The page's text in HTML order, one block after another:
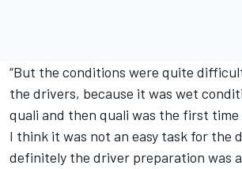
“But the conditions were quite
the drivers, because it was wet
quali and then quali was the first time
I think it was not an easy task for the
definitely the driver preparation was